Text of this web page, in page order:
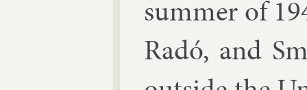
sum­mer of
Radó, and